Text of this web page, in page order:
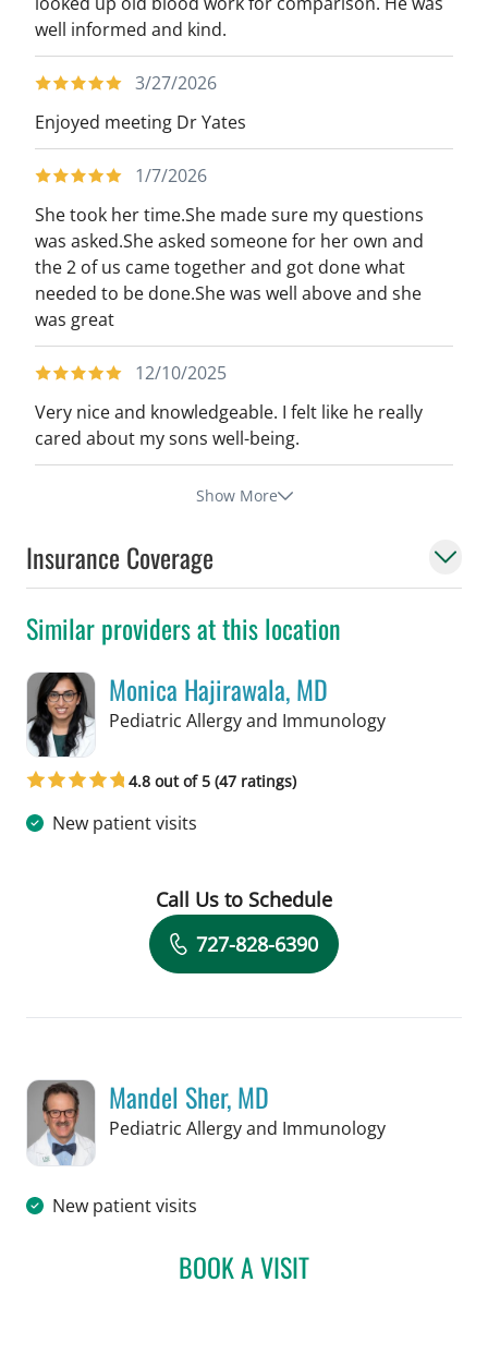
well informed and kind.
3/27/2026
Enjoyed meeting Dr Yates
1/7/2026
She took her time.She made sure my questions
was asked.She asked someone for her own and
the 2 of us came together and got done what
needed to be done.She was well above and she
was great
12/10/2025
Very nice and knowledgeable. I felt like he really
cared about my sons well-being.
Show More
Insurance Coverage
Similar providers at this location
Monica Hajirawala, MD
Pediatric Allergy and Immunologyin St
4.8 out of 5 (47 ratings)
New patient visits
Book a Visit with Monica Hajirawala,
Call Us to Schedule
727-828-6390
Mandel Sher, MD
Pediatric Allergy and Immunologyin St
New patient visits
BOOK A VISITMANDEL SHER, MD